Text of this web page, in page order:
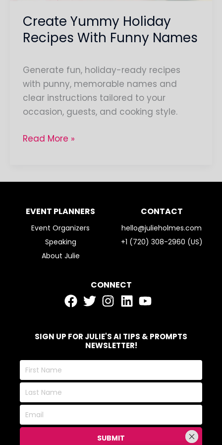
Create Yummy Holiday
Recipes With Funny Names
Generate fun, holiday-ready recipes
with punny, memorable names and
clear instructions tailored to your
occasion, guests, and cooking style.
Read More »
EVENT PLANNERS
Event Organizers
Speaking
About Julie
CONTACT
hello@julieholmes.com
+1 (720) 308-2960 (US)
CONNECT
SIGN UP FOR JULIE'S AI TIPS & PROMPTS
NEWSLETTER!
First
Name
Last
Name
Email
SUBMIT